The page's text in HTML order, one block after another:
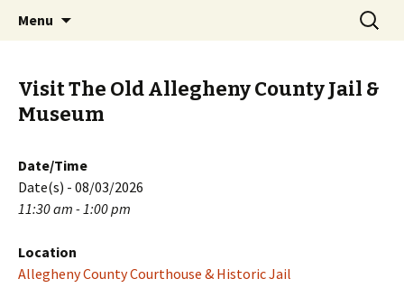
PGH Events
Menu
Search
for:
Visit The Old Allegheny County Jail &
Museum
Date/Time
Date(s) - 08/03/2026
11:30 am - 1:00 pm
Location
Allegheny County Courthouse & Historic Jail